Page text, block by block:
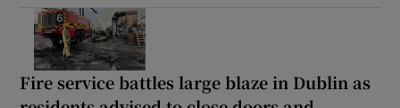
Fire service battles large blaze in Dublin as